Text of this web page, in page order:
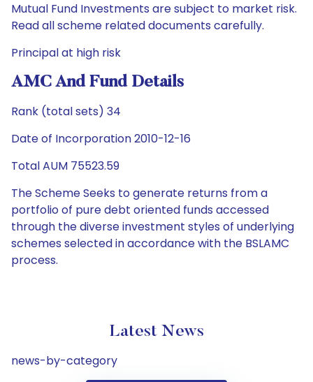
Mutual Fund Investments are subject to market risk.
Read all scheme related documents carefully.
Principal at high risk
AMC And Fund Details
Rank (total sets) 34
Date of Incorporation 2010-12-16
Total AUM 75523.59
The Scheme Seeks to generate returns from a
portfolio of pure debt oriented funds accessed
through the diverse investment styles of underlying
schemes selected in accordance with the BSLAMC
process.
Latest News
news-by-category